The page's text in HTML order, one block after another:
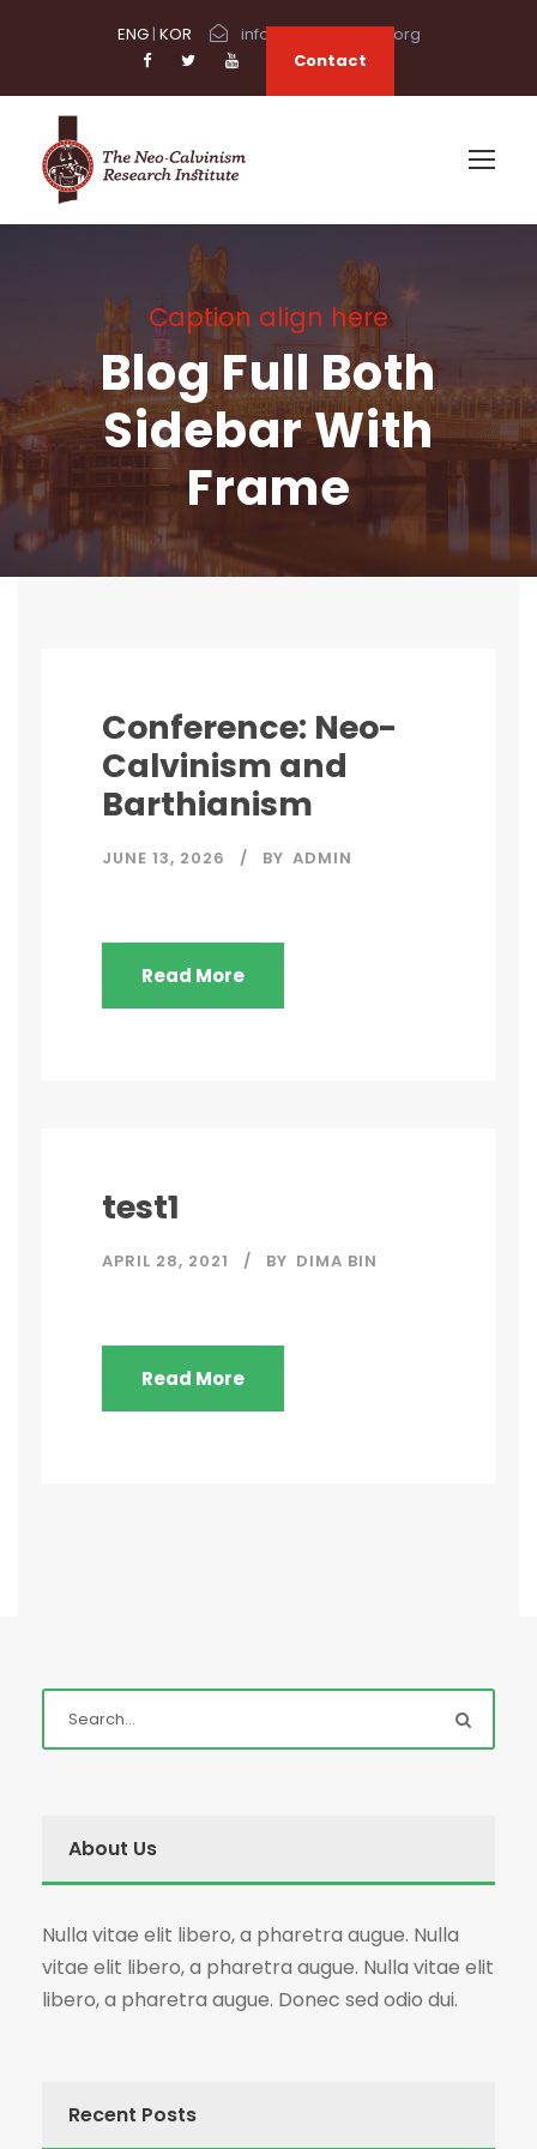
ENG| KOR
info@neocalvinism.org
Contact
Caption align here
Blog Full Both
Sidebar With
Frame
Conference: Neo-
Calvinism and
Barthianism
JUNE 13, 2026 BY ADMIN
Read More
test1
APRIL 28, 2021 BY DIMA BIN
Read More
About Us
Nulla vitae elit libero, a pharetra augue. Nulla
vitae elit libero, a pharetra augue. Nulla vitae elit
libero, a pharetra augue. Donec sed odio dui.
Recent Posts